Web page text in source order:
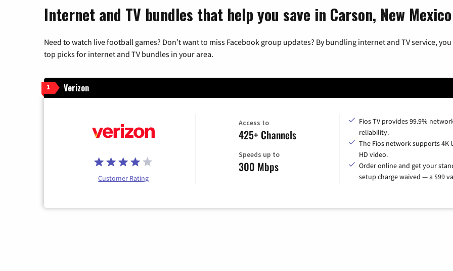
Internet and TV bundles that help you save in Carson, New Mexico
Need to watch live football games? Don’t want to miss Facebook group updates? By bundling internet and TV service,
top picks for internet and TV bundles in your area.
1 Verizon
Customer Rating
Access to
425+ Channels
Speeds up to
300 Mbps
Fios TV provides 99.9%
reliability.
The Fios network supports 4K
HD video.
Order online and get your
setup charge waived — a $99